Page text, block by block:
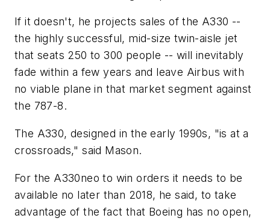
If it doesn't, he projects sales of the A330 --
the highly successful, mid-size twin-aisle jet
that seats 250 to 300 people -- will inevitably
fade within a few years and leave Airbus with
no viable plane in that market segment against
the 787-8.
The A330, designed in the early 1990s, "is at a
crossroads," said Mason.
For the A330neo to win orders it needs to be
available no later than 2018, he said, to take
advantage of the fact that Boeing has no open,